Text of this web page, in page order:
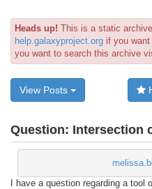
Heads up! This is a static
help.galaxyproject.org if you
you want to search this archive
View Posts
Question: Intersection
I have a question regarding a tool